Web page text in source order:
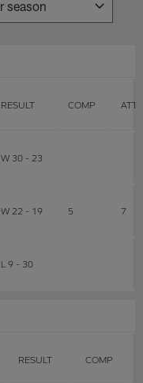
RESULT COMP ATT
W 30 - 23
W 22 - 19 5 7
L 9 - 30
RESULT COMP